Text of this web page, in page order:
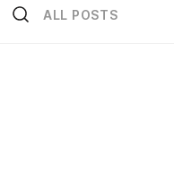
ALL POSTS